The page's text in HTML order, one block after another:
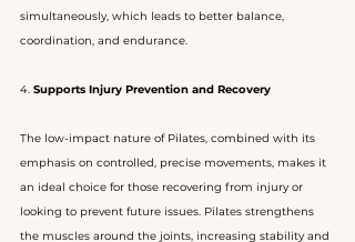
simultaneously, which leads to better balance,
coordination, and endurance.
4. Supports Injury Prevention and Recovery
The low-impact nature of Pilates, combined with its
emphasis on controlled, precise movements, makes it
an ideal choice for those recovering from injury or
looking to prevent future issues. Pilates strengthens
the muscles around the joints, increasing stability and